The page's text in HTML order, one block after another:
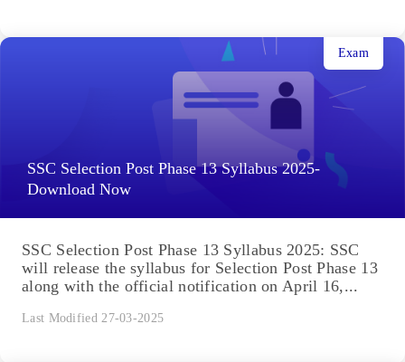
SSC Selection Post Phase 13 Syllabus 2025-
Download Now
Exam
SSC Selection Post Phase 13 Syllabus 2025: SSC
will release the syllabus for Selection Post Phase 13
along with the official notification on April 16,...
Last Modified 27-03-2025